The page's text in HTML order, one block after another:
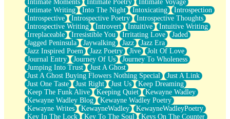
Intimate Moments
Intimate Poetry
Intimate Voyage
Intimate Writing
Into The Night Intoxicating
Introspection
Introspective
Introspective Poetry
Introspective Thoughts
Introspective Writing
Introvert Intuitive
Intuitive Writing
Irreplaceable
Irresistible You Irritating Love
Jaded
Jagged Peninsula
Jaywalking Jazz
Jazz Era
Jazz Inspired Poem
Jazz Poetry Jive
Jolt Of Love
Journal Entry
Journey Of Us
Journey To Wholeness
Jumping Into Trust
Just A Ghost
Just A Ghost Buying Flowers Nothing Special
Just A Link
Just One Taste
Just Right Just Us
Keep Dreaming
Keep The Funk Alive
Keeping Quiet
Kewayne Wadley
Kewayne Wadley Blog
Kewayne Wadley Poetry
Kewayne Writes
KewayneWadley
KewayneWadleyPoetry
Key In The Lock
Key To The Soul
Keys On The Counter